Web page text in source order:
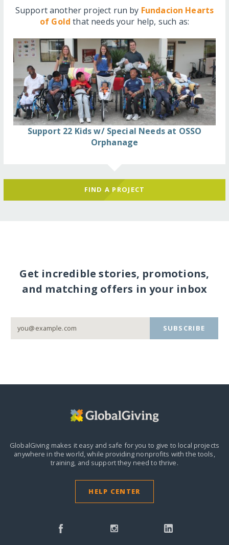
Support another project run by Fundacion Hearts
of Gold that needs your help, such as:
Support 22 Kids w/ Special Needs at OSSO
Orphanage
FIND A PROJECT
Get incredible stories, promotions,
and matching offers in your inbox
SUBSCRIBE
GlobalGiving makes it easy and safe for you to give to local projects
anywhere in the world,while providing nonprofits with the tools,
training, and support they need to thrive.
HELP CENTER